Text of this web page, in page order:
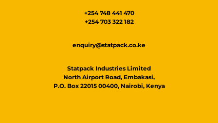
+254 748 441 470
+254 703 322 182
enquiry@statpack.co.ke
Statpack Industries Limited
North Airport Road, Embakasi,
P.O. Box 22015 00400, Nairobi, Kenya